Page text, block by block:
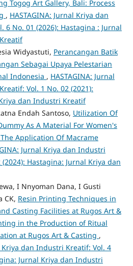
Togog Art Gallery, Bali: Process
, HASTAGINA: Jurnal Kriya dan
6 No. 01 (2026): Hastagina : Jurnal
Widyastuti, Perancangan Batik
Sebagai Upaya Pelestarian
Indonesia , HASTAGINA: Jurnal
Vol. 1 No. 02 (2021):
dan Industri Kreatif
Endah Santoso, Utilization Of
As A Material For Women's
Application Of Macrame
Jurnal Kriya dan Industri
Hastagina: Jurnal Kriya dan
I Nnyoman Dana, I Gusti
CK, Resin Printing Techniques in
Casting Facilities at Rugos Art &
in the Production of Ritual
at Rugos Art & Casting ,
Kriya dan Industri Kreatif: Vol. 4
Jurnal Kriya dan Industri